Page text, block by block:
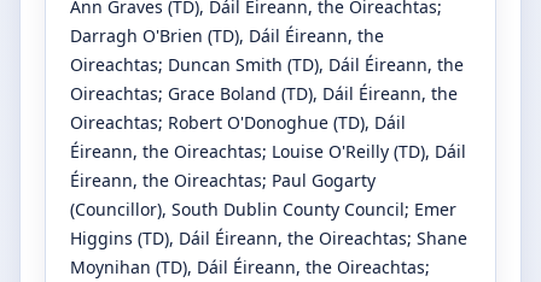
Ann Graves (TD), Dáil Éireann, the Oireachtas;
Darragh O'Brien (TD), Dáil Éireann, the
Oireachtas; Duncan Smith (TD), Dáil Éireann, the
Oireachtas; Grace Boland (TD), Dáil Éireann, the
Oireachtas; Robert O'Donoghue (TD), Dáil
Éireann, the Oireachtas; Louise O'Reilly (TD), Dáil
Éireann, the Oireachtas; Paul Gogarty
(Councillor), South Dublin County Council; Emer
Higgins (TD), Dáil Éireann, the Oireachtas; Shane
Moynihan (TD), Dáil Éireann, the Oireachtas;